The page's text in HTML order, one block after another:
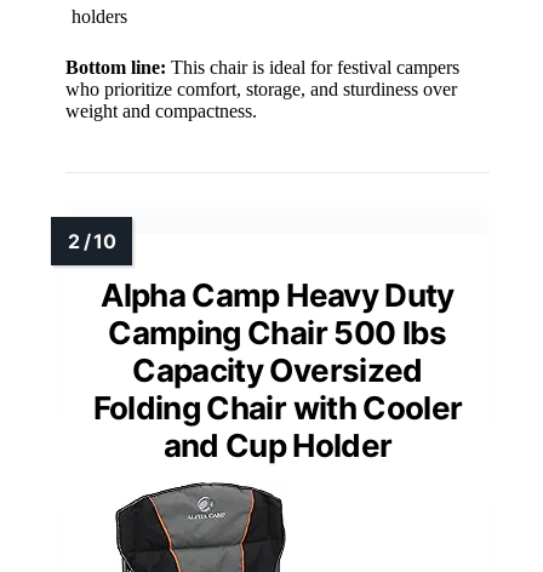
holders
Bottom line: This chair is ideal for festival campers
who prioritize comfort, storage, and sturdiness over
weight and compactness.
Alpha Camp Heavy Duty
Camping Chair 500 lbs
Capacity Oversized
Folding Chair with Cooler
and Cup Holder